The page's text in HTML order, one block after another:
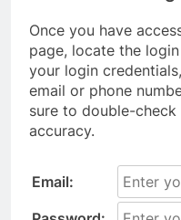
Once you have
page, locate the
your login
email or phone
sure to double-
accuracy.
Email: